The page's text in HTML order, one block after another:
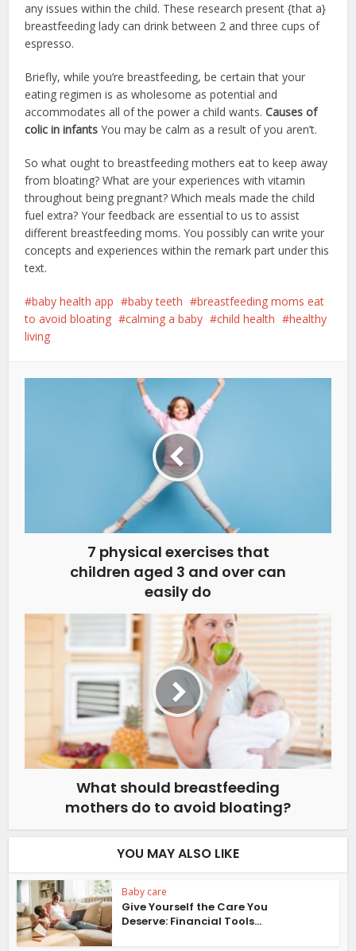
any issues within the child. These research present {that a}
breastfeeding lady can drink between 2 and three cups of
espresso.
Briefly, while you’re breastfeeding, be certain that your
eating regimen is as wholesome as potential and
accommodates all of the power a child wants.Causes of
colic in infants You may be calm as a result of you aren’t.
So what ought to breastfeeding mothers eat to keep away
from bloating? What are your experiences with vitamin
throughout being pregnant? Which meals made the child
fuel extra? Your feedback are essential to us to assist
different breastfeeding moms. You possibly can write your
concepts and experiences within the remark part under this
text.
baby health app baby teeth
breastfeeding moms eat
to avoid bloating
calming a baby child health
healthy
living
7 physical exercises that
children aged 3 and over can
easily do
What should breastfeeding
mothers do to avoid bloating?
YOU MAY ALSO LIKE
Baby care
Give Yourself the Care You
Deserve: Financial Tools...